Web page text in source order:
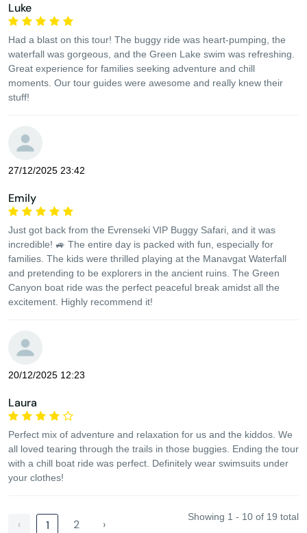
Luke
Had a blast on this tour! The buggy ride was heart-pumping, the
waterfall was gorgeous, and the Green Lake swim was refreshing.
Great experience for families seeking adventure and chill
moments. Our tour guides were awesome and really knew their
stuff!
27/12/2025 23:42
Emily
Just got back from the Evrenseki VIP Buggy Safari, and it was
incredible! 🚙 The entire day is packed with fun, especially for
families. The kids were thrilled playing at the Manavgat Waterfall
and pretending to be explorers in the ancient ruins. The Green
Canyon boat ride was the perfect peaceful break amidst all the
excitement. Highly recommend it!
20/12/2025 12:23
Laura
Perfect mix of adventure and relaxation for us and the kiddos. We
all loved tearing through the trails in those buggies. Ending the tour
with a chill boat ride was perfect. Definitely wear swimsuits under
your clothes!
‹ 1 2 ›
Showing 1 - 10 of 19 total